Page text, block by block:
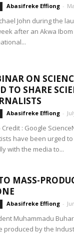
Abasifreke Effiong -
John during the
after an Akwa
ON
TO SHARE
Abasifreke Effiong -
Credit : Google
have been urged
with the media to...
MASS-
Abasifreke Effiong -
Muhammadu
produced by the